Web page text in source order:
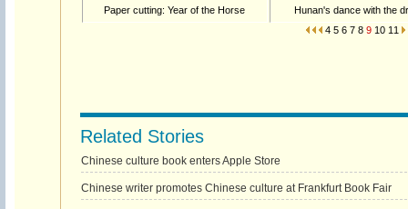
Paper cutting: Year of the Horse
Hunan's dance with the
4 5 6 7 8 9 10 11
Related Stories
Chinese culture book enters Apple Store
Chinese writer promotes Chinese culture at Frankfurt Book Fair